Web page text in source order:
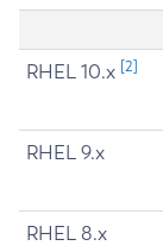
RHEL 10.x [2]
RHEL 9.x
RHEL 8.x